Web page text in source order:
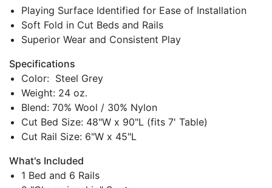
Playing Surface Identified for Ease of Installation
Soft Fold in Cut Beds and Rails
Superior Wear and Consistent Play
Specifications
Color: Steel Grey
Weight: 24 oz.
Blend: 70% Wool / 30% Nylon
Cut Bed Size: 48"W x 90"L (fits 7' Table)
Cut Rail Size: 6"W x 45"L
What's Included
1 Bed and 6 Rails